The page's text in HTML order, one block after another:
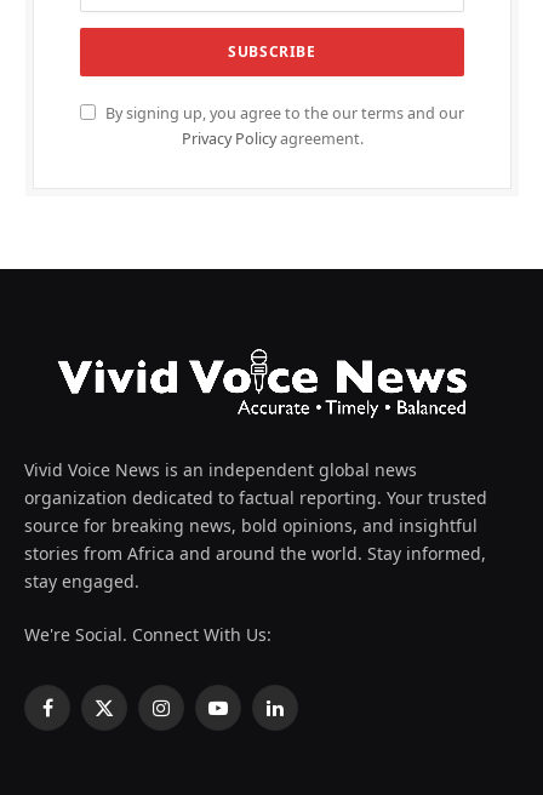
By signing up, you agree to the our terms and our
Privacy Policyagreement.
Vivid Voice News is an independent global news
organization dedicated to factual reporting. Your trusted
source for breaking news, bold opinions, and insightful
stories from Africa and around the world. Stay informed,
stay engaged.
We're Social. Connect With Us:
Facebook
X
InstagramYouTubeLinkedIn